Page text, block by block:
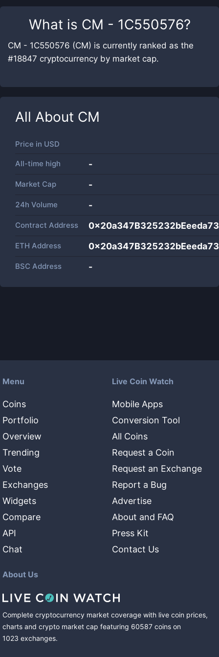
What is CM - 1C550576?
CM - 1C550576 (CM) is currently ranked as the
#18847 cryptocurrency by market cap.
All About CM
Price in USD
All-time high -
Market Cap -
24h Volume -
Contract Address
ETH Address
BSC Address -
Menu
Coins
Portfolio
Overview
Trending
Vote
Exchanges
Widgets
Compare
API
Chat
Live Coin Watch
Mobile Apps
Conversion Tool
All Coins
Request a Coin
Request an Exchange
Report a Bug
Advertise
About and FAQ
Press Kit
Contact Us
About Us
Complete cryptocurrency market coverage with live coin prices,
charts and crypto market cap featuring 60587 coins on
1023 exchanges.